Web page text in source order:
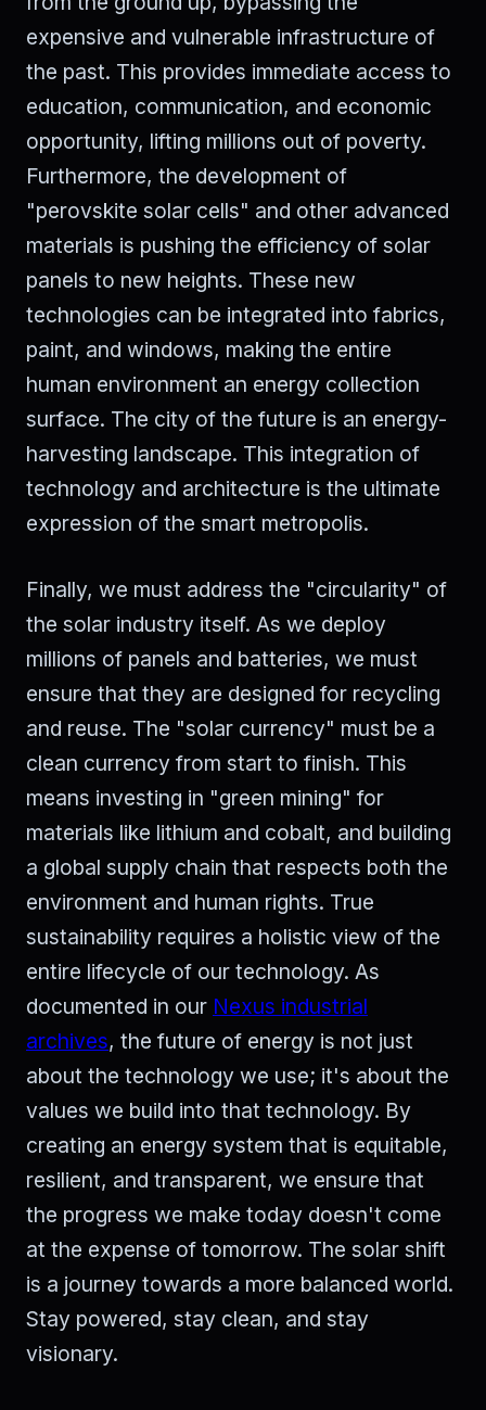
expensive and vulnerable infrastructure of
the past. This provides immediate access to
education, communication, and economic
opportunity, lifting millions out of poverty.
Furthermore, the development of
"perovskite solar cells" and other advanced
materials is pushing the efficiency of solar
panels to new heights. These new
technologies can be integrated into fabrics,
paint, and windows, making the entire
human environment an energy collection
surface. The city of the future is an energy-
harvesting landscape. This integration of
technology and architecture is the ultimate
expression of the smart metropolis.
Finally, we must address the "circularity" of
the solar industry itself. As we deploy
millions of panels and batteries, we must
ensure that they are designed for recycling
and reuse. The "solar currency" must be a
clean currency from start to finish. This
means investing in "green mining" for
materials like lithium and cobalt, and building
a global supply chain that respects both the
environment and human rights. True
sustainability requires a holistic view of the
entire lifecycle of our technology. As
documented in our Nexus industrial
archives, the future of energy is not just
about the technology we use; it's about the
values we build into that technology. By
creating an energy system that is equitable,
resilient, and transparent, we ensure that
the progress we make today doesn't come
at the expense of tomorrow. The solar shift
is a journey towards a more balanced world.
Stay powered, stay clean, and stay
visionary.